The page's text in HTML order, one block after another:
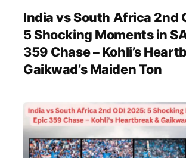
India vs South Africa 2nd
5 Shocking Moments in
359 Chase – Kohli’s
Gaikwad’s Maiden Ton